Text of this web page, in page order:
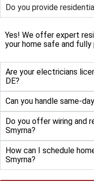
Do you provide
Yes! We offer expert
your home safe and fully
Are your electricians
DE?
Can you handle same-
Do you offer wiring and
Smyrna?
How can I schedule
Smyrna?